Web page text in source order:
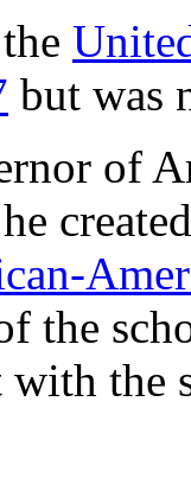
but was
of
the
with the